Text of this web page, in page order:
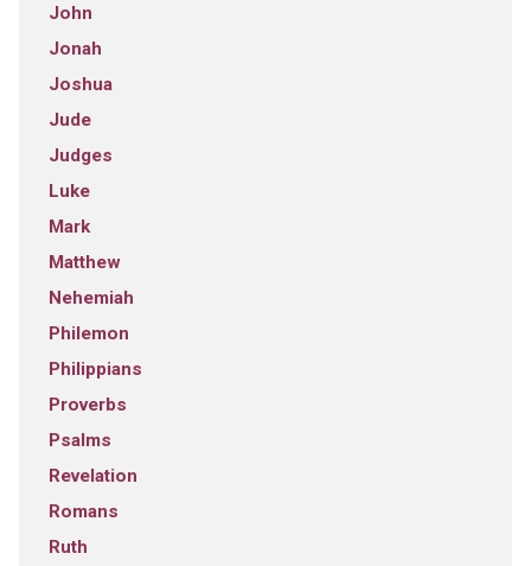
John
Jonah
Joshua
Jude
Judges
Luke
Mark
Matthew
Nehemiah
Philemon
Philippians
Proverbs
Psalms
Revelation
Romans
Ruth